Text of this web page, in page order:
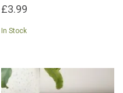
£3.99
In Stock